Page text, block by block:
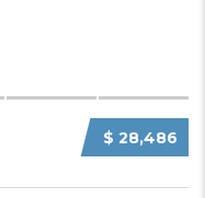
$ 28,486